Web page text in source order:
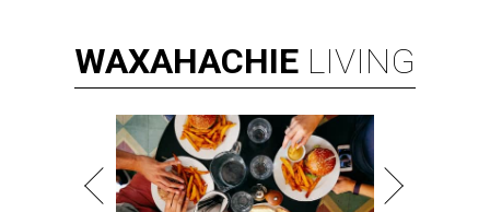
WAXAHACHIE LIVING